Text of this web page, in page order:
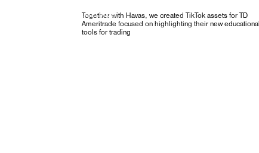
FOR BRANDS, FOR PLATFORMS,Together with Havas, we created TikTok assets for TD
Ameritrade focused on highlighting their new educational
tools for trading